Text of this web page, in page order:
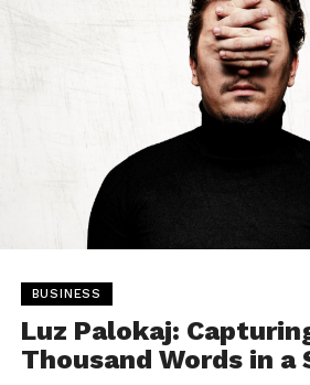
BUSINESS
Luz Palokaj:
Thousand Words in a